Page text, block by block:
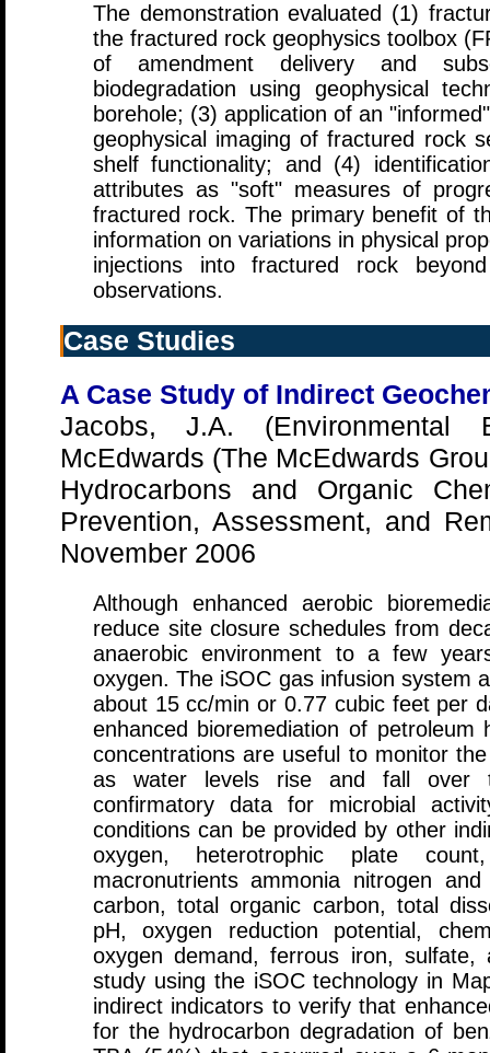
The demonstration evaluated (1)
the fractured rock geophysics toolbox
of amendment delivery and
biodegradation using geophysical
borehole; (3) application of an
geophysical imaging of fractured rock
shelf functionality; and (4)
attributes as "soft" measures of
fractured rock. The primary benefit of
information on variations in physical
injections into fractured rock
observations.
Case Studies
A Case Study of Indirect
Jacobs, J.A. (Environmental
McEdwards (The McEdwards
Hydrocarbons and Organic
Prevention, Assessment, and
November 2006
Although enhanced aerobic
reduce site closure schedules from
anaerobic environment to a few
oxygen. The iSOC gas infusion system
about 15 cc/min or 0.77 cubic feet per
enhanced bioremediation of petroleum
concentrations are useful to monitor
as water levels rise and fall over
confirmatory data for microbial
conditions can be provided by other
oxygen, heterotrophic plate
macronutrients ammonia nitrogen
carbon, total organic carbon, total
pH, oxygen reduction potential,
oxygen demand, ferrous iron,
study using the iSOC technology in
indirect indicators to verify that
for the hydrocarbon degradation of